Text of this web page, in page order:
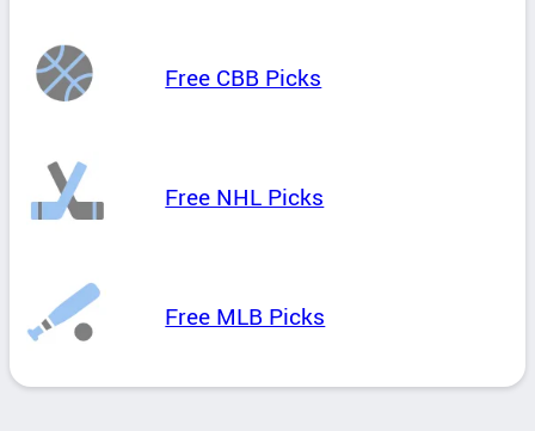
Free CBB Picks
Free NHL Picks
Free MLB Picks